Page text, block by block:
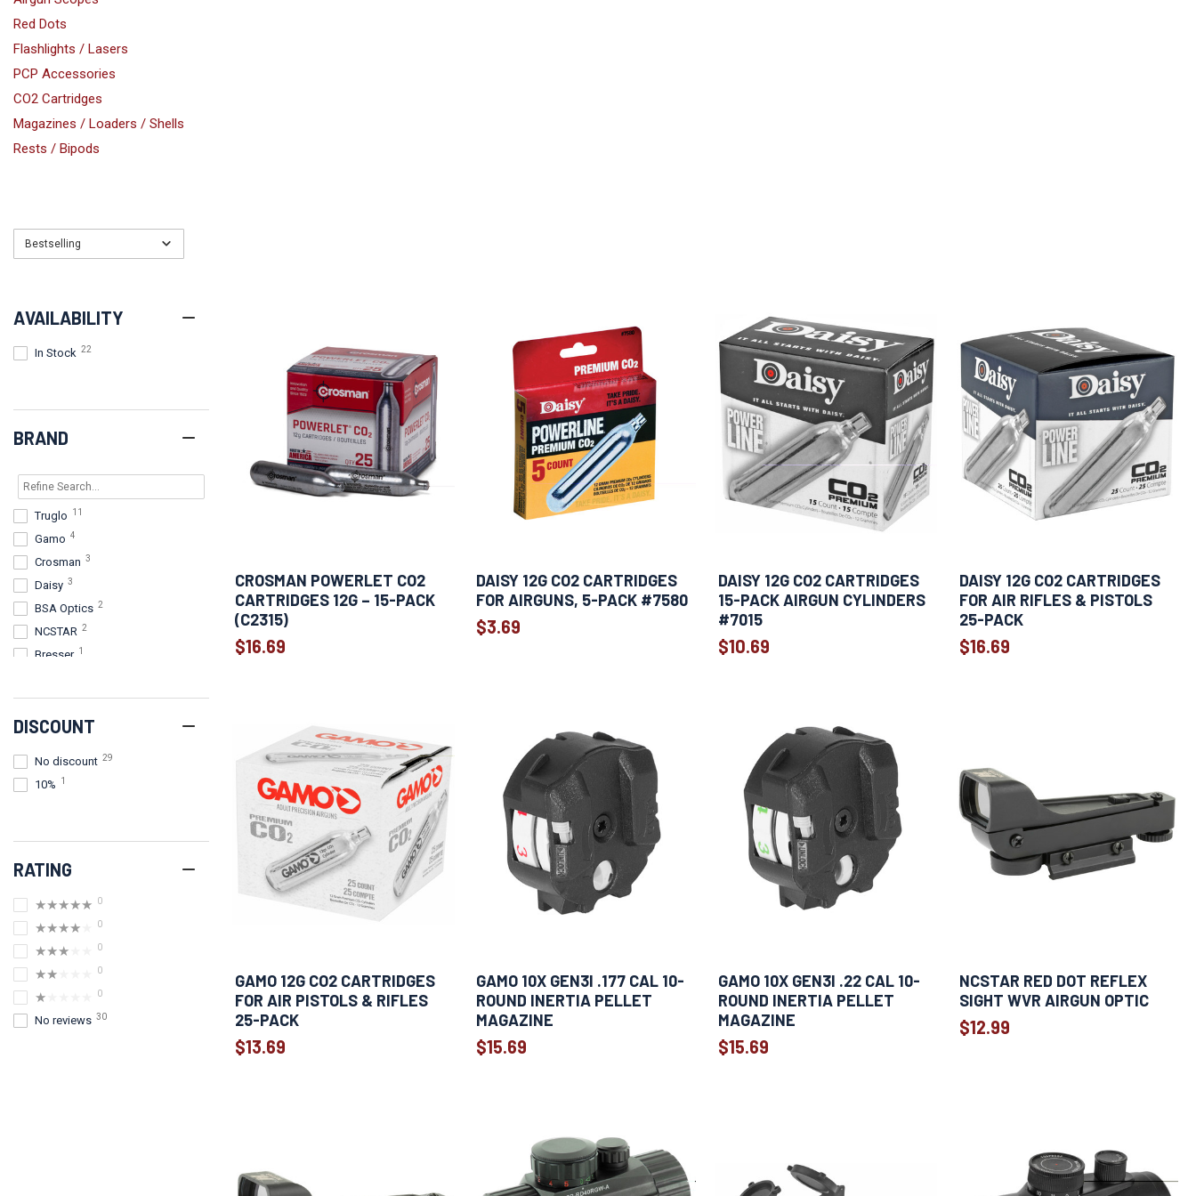
Red Dots
Flashlights / Lasers
PCP Accessories
CO2 Cartridges
Magazines / Loaders / Shells
Rests / Bipods
Bestselling
AVAILABILITY
In Stock 22
BRAND
Truglo 11
Gamo 4
Crosman 3
Daisy 3
BSA Optics 2
NCSTAR 2
Bresser 1
Konus 1
Leapers, Inc. - UTG
DISCOUNT
No discount 29
10% 1
RATING
★★★★★ 0
★★★★★ 0
★★★★★ 0
★★★★★ 0
★★★★★ 0
No reviews 30
CROSMAN POWERLET CO2
CARTRIDGES 12G – 15-PACK
(C2315)
$16.69
DAISY 12G CO2 CARTRIDGES
FOR AIRGUNS, 5-PACK #7580
$3.69
DAISY 12G CO2 CARTRIDGES
15-PACK AIRGUN CYLINDERS
#7015
$10.69
DAISY 12G CO2 CARTRIDGES
FOR AIR RIFLES & PISTOLS
25-PACK
$16.69
GAMO 12G CO2 CARTRIDGES
FOR AIR PISTOLS & RIFLES
25-PACK
$13.69
GAMO 10X GEN3I .177 CAL 10-
ROUND INERTIA PELLET
MAGAZINE
$15.69
GAMO 10X GEN3I .22 CAL 10-
ROUND INERTIA PELLET
MAGAZINE
$15.69
NCSTAR RED DOT REFLEX
SIGHT WVR AIRGUN OPTIC
$12.99